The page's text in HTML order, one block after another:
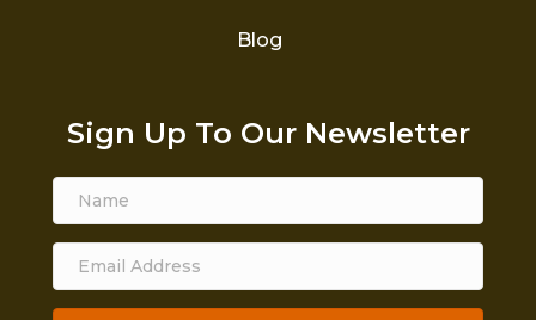
Blog
Sign Up To Our Newsletter